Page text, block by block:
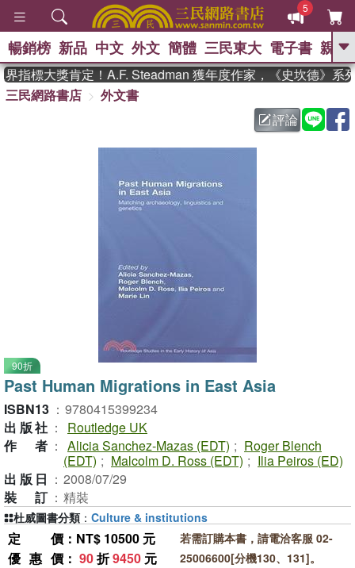
5
GO
父親節 、 花開錦
方念華 、 台灣的
李登輝時代 、 數學女孩：黎曼猜想
群喵 、 臺灣漫遊錄
暢銷榜 新品 中文 外文 簡體 三民東大 電子書 親子
指標大獎肯定！A.F. Steadman 獲年度作家，《史坎德》系列
三民網路書店
外文書
評論
90折
Past Human Migrations in East Asia
ISBN13 ： 9780415399234
出版社 ：
Routledge UK
作者 ： Alicia Sanchez-Mazas (EDT) ; Roger Blench
(EDT) ; Malcolm D. Ross (EDT) ; Ilia Peiros (ED)
出版日 ： 2008/07/29
裝訂 ： 精裝
定價 ：NT$ 10500 元
優惠價 ： 90折9450 元
若需訂購本書，請電洽客服 02-
25006600[分機130、131]。
杜威圖書分類 ： Culture & institutions